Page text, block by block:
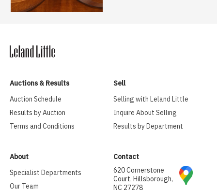
Auctions & Results
Auction Schedule
Results by Auction
Terms and Conditions
Sell
Selling with Leland Little
Inquire About Selling
Results by Department
About
Specialist Departments
Our Team
Contact
620 Cornerstone
Court, Hillsborough,
NC 27278